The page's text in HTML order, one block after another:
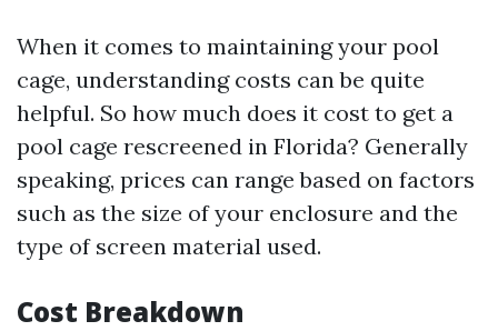
When it comes to maintaining your pool
cage, understanding costs can be quite
helpful. So how much does it cost to get a
pool cage rescreened in Florida? Generally
speaking, prices can range based on factors
such as the size of your enclosure and the
type of screen material used.
Cost Breakdown